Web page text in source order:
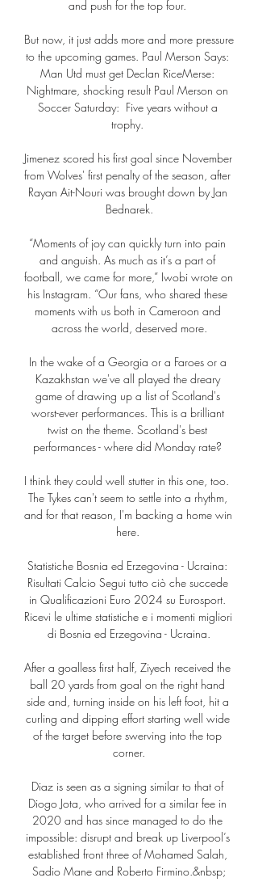
and push for the top four.
But now, it just adds more and more pressure
to the upcoming games. Paul Merson Says:
Man Utd must get Declan RiceMerse:
Nightmare, shocking result Paul Merson on
Soccer Saturday:  Five years without a
trophy.
Jimenez scored his first goal since November
from Wolves' first penalty of the season, after
Rayan Ait-Nouri was brought down by Jan
Bednarek.
“Moments of joy can quickly turn into pain
and anguish. As much as it’s a part of
football, we came for more,” Iwobi wrote on
his Instagram. “Our fans, who shared these
moments with us both in Cameroon and
across the world, deserved more.
In the wake of a Georgia or a Faroes or a
Kazakhstan we've all played the dreary
game of drawing up a list of Scotland's
worst-ever performances. This is a brilliant
twist on the theme. Scotland's best
performances - where did Monday rate?
I think they could well stutter in this one, too.
The Tykes can't seem to settle into a rhythm,
and for that reason, I'm backing a home win
here.
Statistiche Bosnia ed Erzegovina - Ucraina:
Risultati Calcio Segui tutto ciò che succede
in Qualificazioni Euro 2024 su Eurosport.
Ricevi le ultime statistiche e i momenti migliori
di Bosnia ed Erzegovina - Ucraina.
After a goalless first half, Ziyech received the
ball 20 yards from goal on the right hand
side and, turning inside on his left foot, hit a
curling and dipping effort starting well wide
of the target before swerving into the top
corner.
Diaz is seen as a signing similar to that of
Diogo Jota, who arrived for a similar fee in
2020 and has since managed to do the
impossible: disrupt and break up Liverpool’s
established front three of Mohamed Salah,
Sadio Mane and Roberto Firmino.&nbsp;